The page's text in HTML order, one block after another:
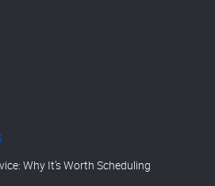
Why It’s Worth Scheduling